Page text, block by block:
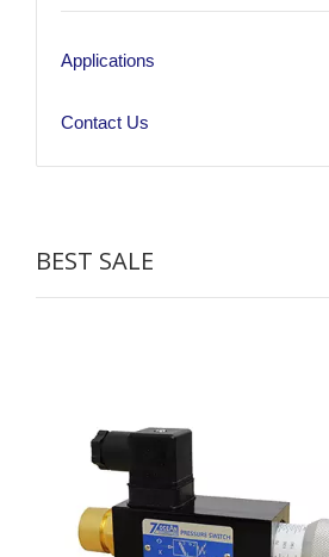
Applications
Contact Us
BEST SALE